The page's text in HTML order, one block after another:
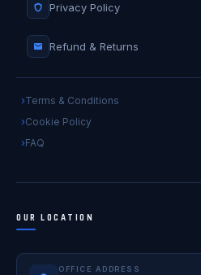
Privacy Policy
Refund & Returns
Terms & Conditions
Cookie Policy
FAQ
OUR LOCATION
OFFICE ADDRESS